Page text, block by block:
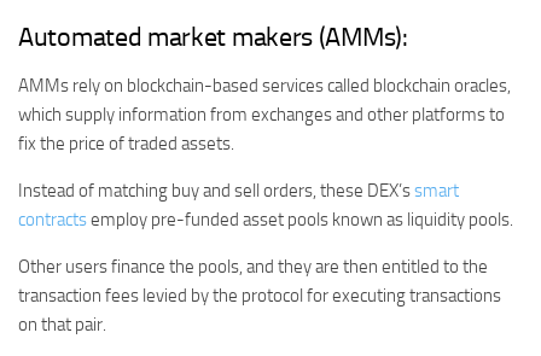
Automated market makers (AMMs):
AMMs rely on blockchain-based services called blockchain oracles,
which supply information from exchanges and other platforms to
fix the price of traded assets.
Instead of matching buy and sell orders, these DEX’ssmart
contractsemploy pre-funded asset pools known as liquidity pools.
Other users finance the pools, and they are then entitled to the
transaction fees levied by the protocol for executing transactions
on that pair.